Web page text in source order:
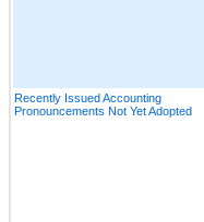
Recently Issued Accounting
Pronouncements Not Yet Adopted